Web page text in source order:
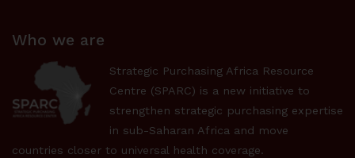
Who we are
Strategic Purchasing Africa Resource
Centre (SPARC) is a new initiative to
strengthen strategic purchasing expertise
in sub-Saharan Africa and move
countries closer to universal health coverage.